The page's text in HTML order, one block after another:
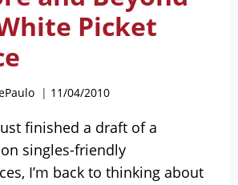
SEE:
POST
BY
JACLYN
GELLER
Picket
11/04/2010
finished a draft of a
singles-friendly
I’m back to thinking about